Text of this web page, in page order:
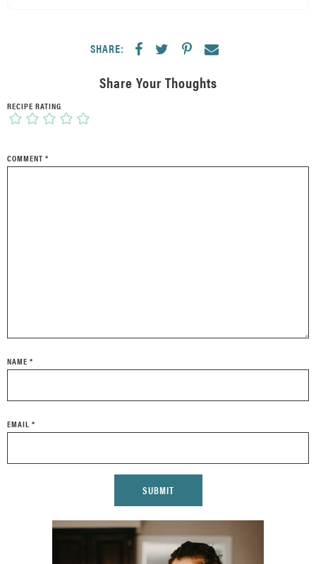
SHARE:
Share Your Thoughts
RECIPE RATING
COMMENT *
NAME *
EMAIL *